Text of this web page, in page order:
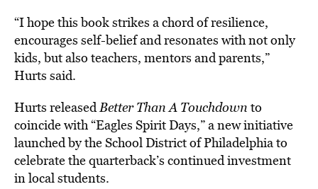
“I hope this book strikes a chord of resilience,
encourages self-belief and resonates with not only
kids, but also teachers, mentors and parents,”
Hurts said.
Hurts releasedBetter Than A Touchdown to
coincide with “Eagles Spirit Days,”a new initiative
launched by the School District of Philadelphia to
celebrate the quarterback’s continued investment
in local students.